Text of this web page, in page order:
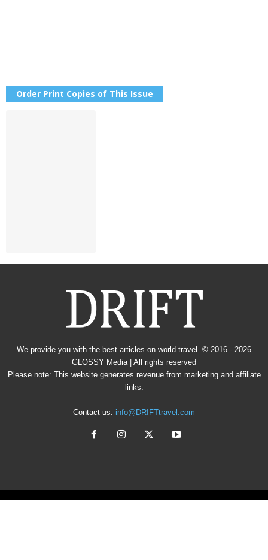
Order Print Copies of This Issue
We provide you with the best articles on world travel. © 2016 - 2026
GLOSSY Media| All rights reserved
Please note: This website generates revenue from marketing and affiliate
links.
Contact us: info@DRIFTtravel.com